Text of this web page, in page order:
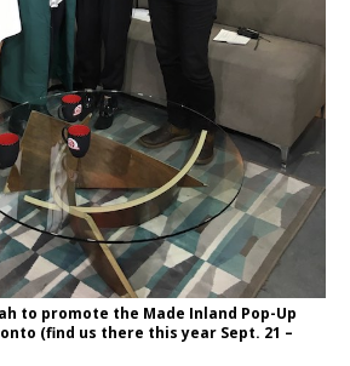
to promote the Made Inland Pop-Up
(find us there this year Sept. 21 –